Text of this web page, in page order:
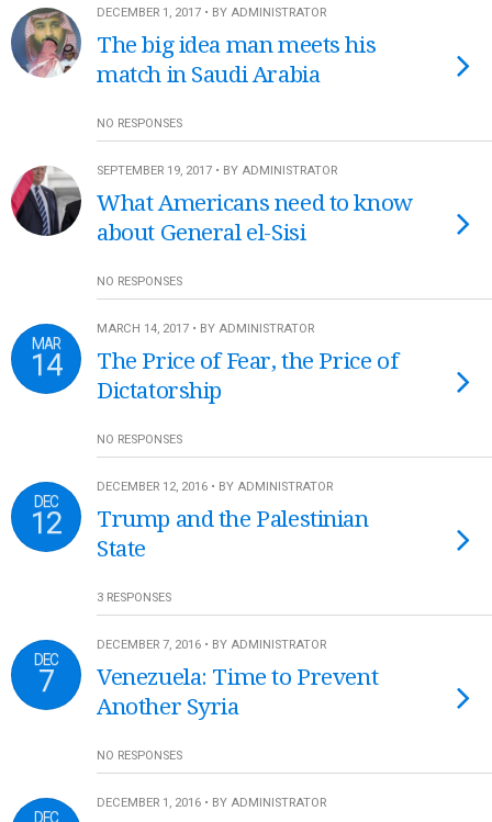
DECEMBER 1, 2017 • BY ADMINISTRATOR
The big idea man meets his
match in Saudi Arabia
NO RESPONSES
SEPTEMBER 19, 2017 • BY ADMINISTRATOR
What Americans need to know
about General el-Sisi
NO RESPONSES
MAR
14
MARCH 14, 2017 • BY ADMINISTRATOR
The Price of Fear, the Price of
Dictatorship
NO RESPONSES
DEC
12
DECEMBER 12, 2016 • BY ADMINISTRATOR
Trump and the Palestinian
State
3 RESPONSES
DEC
7
DECEMBER 7, 2016 • BY ADMINISTRATOR
Venezuela: Time to Prevent
Another Syria
NO RESPONSES
DEC
DECEMBER 1, 2016 • BY ADMINISTRATOR